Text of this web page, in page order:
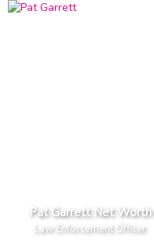
Pat Garrett Net Worth
Law Enforcement Officer